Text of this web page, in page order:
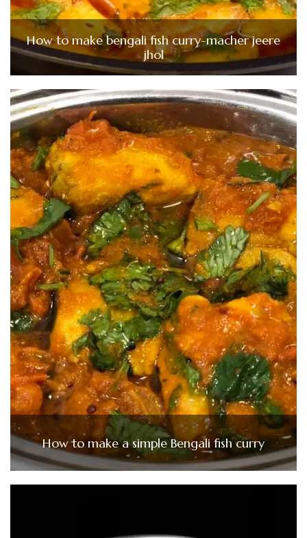
How to make bengali fish curry-macher jeere
jhol
How to make a simple Bengali fish curry